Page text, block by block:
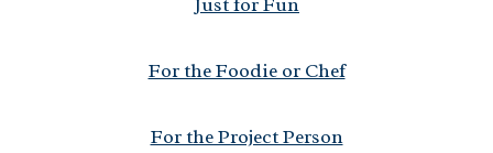
For the Foodie or Chef
For the Project Person